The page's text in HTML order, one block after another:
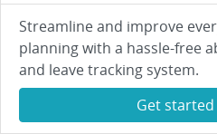
Streamline and improve
planning with a hassle-free
and leave tracking system.
Get